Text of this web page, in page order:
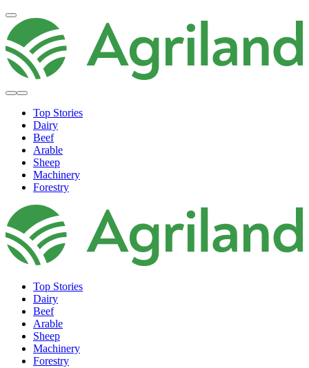
Top Stories
Dairy
Beef
Arable
Sheep
Machinery
Forestry
Top Stories
Dairy
Beef
Arable
Sheep
Machinery
Forestry